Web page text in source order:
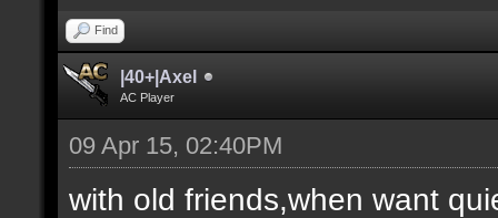
Find
|40+|Axel
AC Player
09 Apr 15, 02:40PM
with old friends,when want